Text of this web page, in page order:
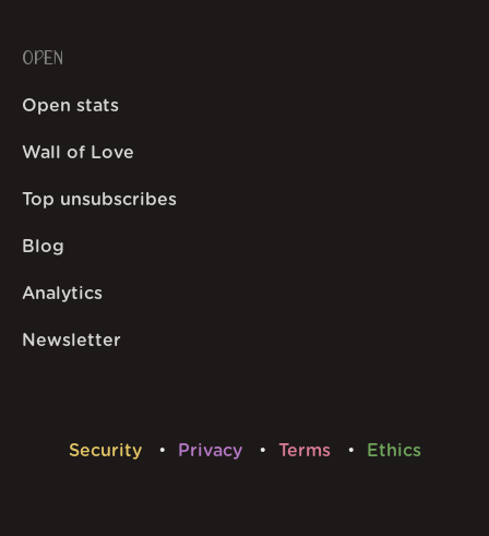
OPEN
Open stats
Wall of Love
Top unsubscribes
Blog
Analytics
Newsletter
Security Privacy Terms Ethics